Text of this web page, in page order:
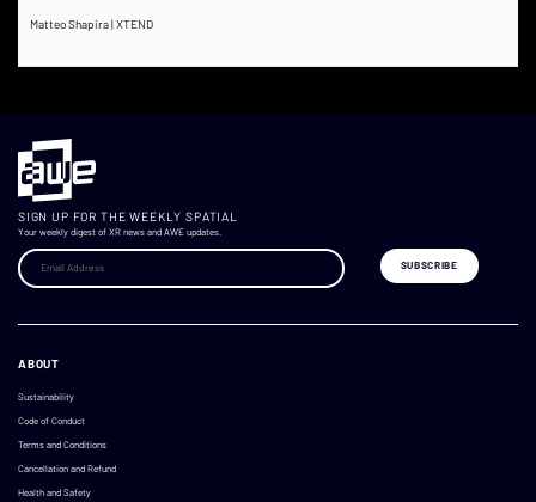
Matteo Shapira | XTEND
SIGN UP FOR THE WEEKLY SPATIAL
Your weekly digest of XR news and AWE updates.
ABOUT
Sustainability
Code of Conduct
Terms and Conditions
Cancellation and Refund
Health and Safety